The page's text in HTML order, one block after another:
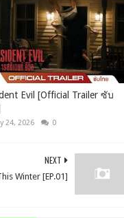
Evil [Official Trailer ซับ
24, 2026 0
NEXT
Winter [EP.01]